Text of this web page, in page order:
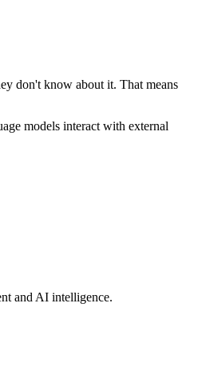
don't know about it. That means
models interact with external
and AI intelligence.